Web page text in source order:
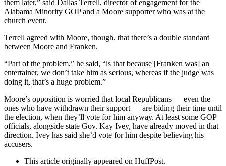
them later,” said Dallas Terrell, director of engagement for the
Alabama Minority GOP and a Moore supporter who was at the
church event.
Terrell agreed with Moore, though, that there’s a double standard
between Moore and Franken.
“Part of the problem,” he said, “is that because [Franken was] an
entertainer, we don’t take him as serious, whereas if the judge was
doing it, that’s a huge problem.”
Moore’s opposition is worried that local Republicans ― even the
ones who have withdrawn their support ― are biding their time until
the election, when they’ll vote for him anyway. At least some GOP
officials, alongside state Gov. Kay Ivey, have already moved in that
direction. Ivey has said she’d vote for him despite believing his
accusers.
This article originally appeared on HuffPost.